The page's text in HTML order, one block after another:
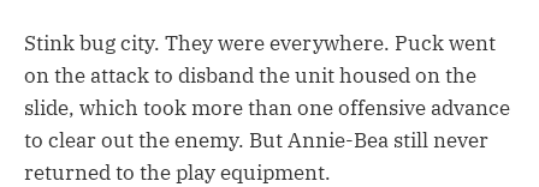
Stink bug city. They were everywhere. Puck went
on the attack to disband the unit housed on the
slide, which took more than one offensive advance
to clear out the enemy. But Annie-Bea still never
returned to the play equipment.